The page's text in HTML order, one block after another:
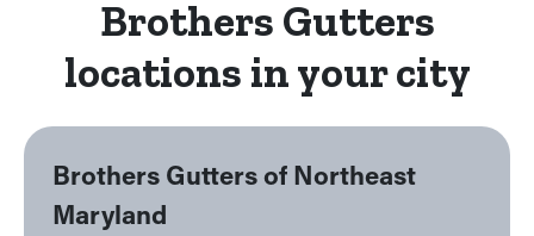
Brothers Gutters
locations in your city
Brothers Gutters of Northeast
Maryland